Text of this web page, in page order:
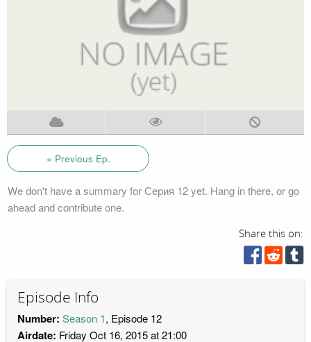
« Previous Ep.
We don't have a summary for Серия 12 yet. Hang in there, or go
ahead and contribute one.
Share this on:
Episode Info
Number: Season 1, Episode 12
Airdate: Friday Oct 16, 2015 at 21:00